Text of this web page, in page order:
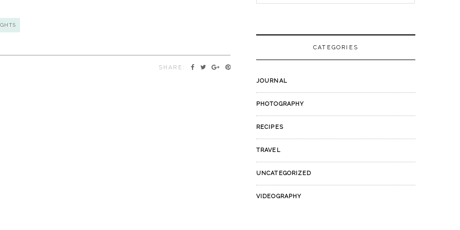
SHARE:
CATEGORIES
JOURNAL
PHOTOGRAPHY
RECIPES
TRAVEL
UNCATEGORIZED
VIDEOGRAPHY